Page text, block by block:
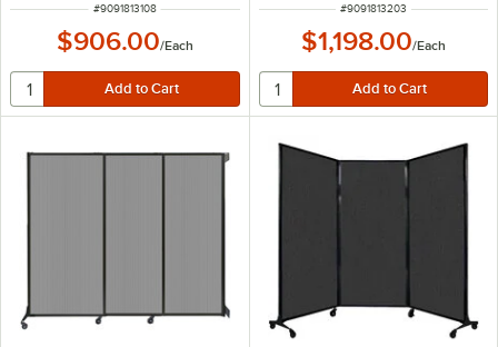
ITEM NUMBER
#9091813108
$906.00/Each
ITEM NUMBER
#9091813203
$1,198.00/Each